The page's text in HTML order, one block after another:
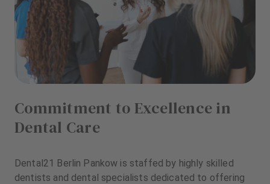
Commitment to Excellence in
Dental Care
Dental21 Berlin Pankow is staffed by highly skilled
dentists and dental specialists dedicated to offering